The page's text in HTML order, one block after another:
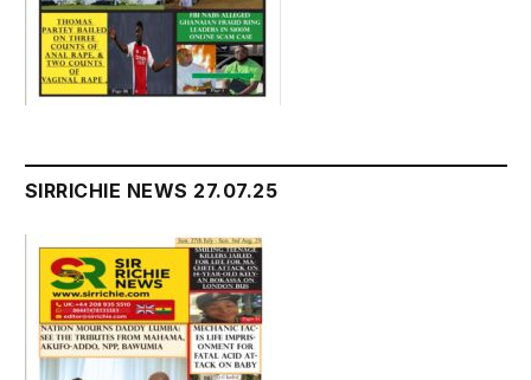
SIRRICHIE NEWS 27.07.25